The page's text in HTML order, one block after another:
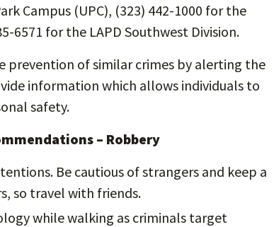
Campus (UPC), (323) 442-1000 for the
6571 for the LAPD Southwest Division.
prevention of similar crimes by alerting the
information which allows individuals to
safety.
– Robbery
Be cautious of strangers and keep a
so travel with friends.
while walking as criminals target